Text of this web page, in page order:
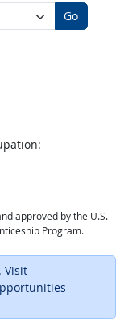
Go
approved by the U.S.
Program.
Visit